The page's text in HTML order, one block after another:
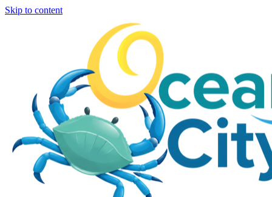
Skip to content